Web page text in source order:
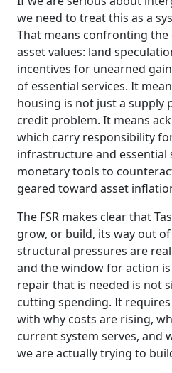
we need to treat this as a
That means confronting
asset values: land
incentives for unearned
of essential services. It
housing is not just a supply
credit problem. It means
which carry responsibility
infrastructure and essential
monetary tools to
geared toward asset
The FSR makes clear that
grow, or build, its way out
structural pressures are
and the window for action
repair that is needed is not
cutting spending. It
with why costs are rising,
current system serves, and
we are actually trying to